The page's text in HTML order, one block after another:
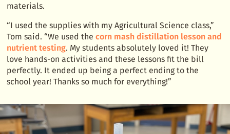
materials.
“I used the supplies with my Agricultural Science class,”
Tom said. “We used thecorn mash distillation lesson and
nutrient testing. My students absolutely loved it! They
love hands-on activities and these lessons fit the bill
perfectly. It ended up being a perfect ending to the
school year! Thanks so much for everything!”